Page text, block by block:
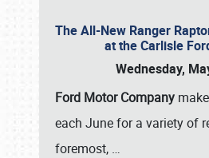
The All-New Ranger
at the Carlisle
Wednesday,
Ford Motor Company
each June for a variety of
foremost, …